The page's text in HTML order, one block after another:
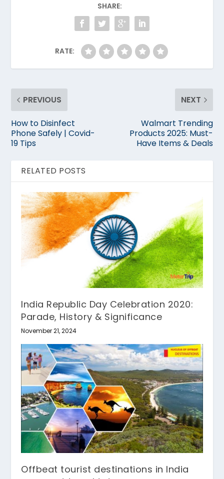
SHARE:
RATE:
PREVIOUS
How to Disinfect
Phone Safely | Covid-
19 Tips
NEXT
Walmart Trending
Products 2025: Must-
Have Items & Deals
RELATED POSTS
India Republic Day Celebration 2020:
Parade, History & Significance
November 21, 2024
Offbeat tourist destinations in India